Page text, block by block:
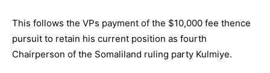
This follows the VPs payment of the $10,000 fee thence
pursuit to retain his current position as fourth
Chairperson of the Somaliland ruling party Kulmiye.